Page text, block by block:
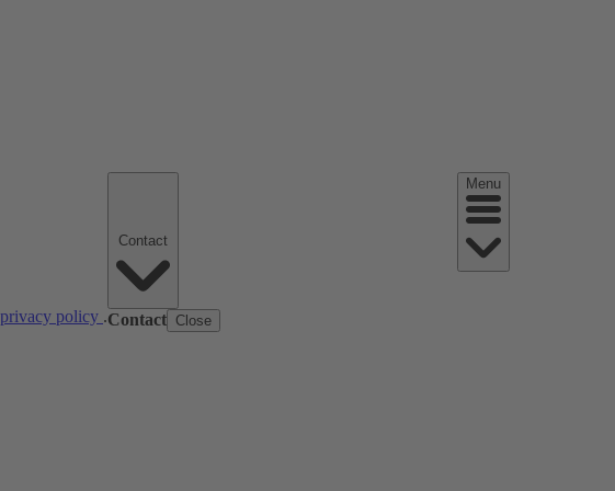
privacy policy .Contact Close
Menu